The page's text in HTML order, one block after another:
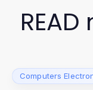
Computers